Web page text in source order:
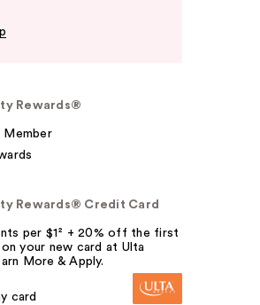
Rewards®
Member
Rewards® Credit Card
per $1² + 20% off the first
on your new card at Ulta
More & Apply.
card